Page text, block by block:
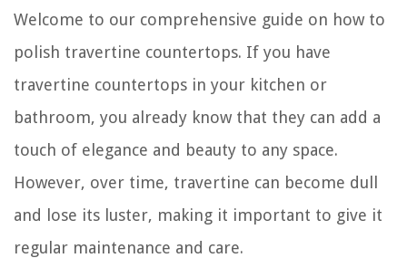
Welcome to our comprehensive guide on how to
polish travertine countertops. If you have
travertine countertops in your kitchen or
bathroom, you already know that they can add a
touch of elegance and beauty to any space.
However, over time, travertine can become dull
and lose its luster, making it important to give it
regular maintenance and care.